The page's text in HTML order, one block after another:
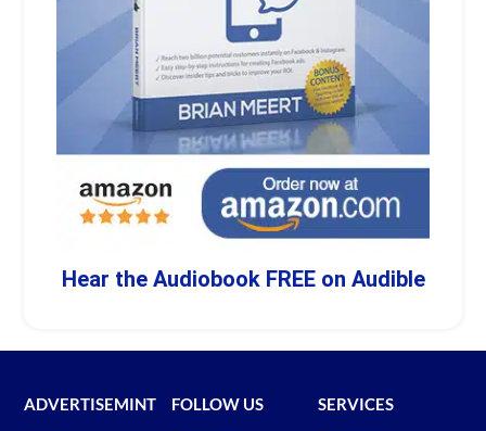
Hear the Audiobook FREE on Audible
ADVERTISEMINT FOLLOW US SERVICES